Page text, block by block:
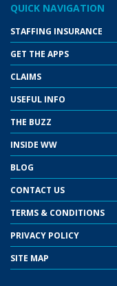
QUICK NAVIGATION
STAFFING INSURANCE
GET THE APPS
CLAIMS
USEFUL INFO
THE BUZZ
INSIDE WW
BLOG
CONTACT US
TERMS & CONDITIONS
PRIVACY POLICY
SITE MAP